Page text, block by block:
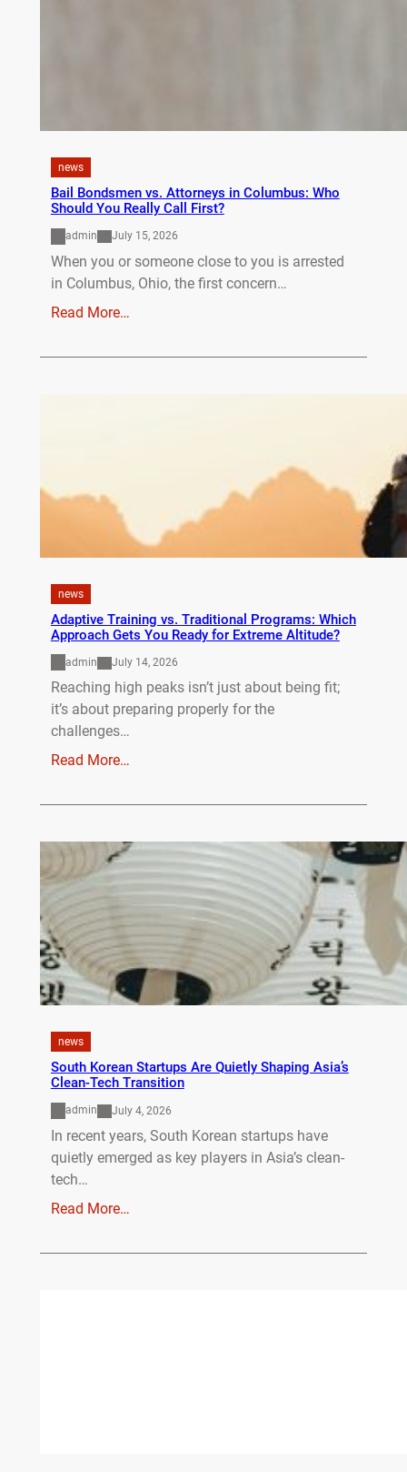
news
Bail Bondsmen vs. Attorneys in Columbus: Who
Should You Really Call First?
admin July 15, 2026
When you or someone close to you is arrested
in Columbus, Ohio, the first concern…
Read More…
news
Adaptive Training vs. Traditional Programs: Which
Approach Gets You Ready for Extreme Altitude?
admin July 14, 2026
Reaching high peaks isn’t just about being fit;
it’s about preparing properly for the
challenges…
Read More…
news
South Korean Startups Are Quietly Shaping Asia’s
Clean-Tech Transition
admin July 4, 2026
In recent years, South Korean startups have
quietly emerged as key players in Asia’s clean-
tech…
Read More…